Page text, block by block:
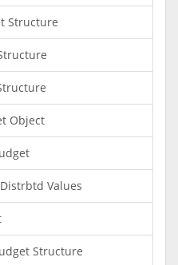
Structure
Object
Values
Structure